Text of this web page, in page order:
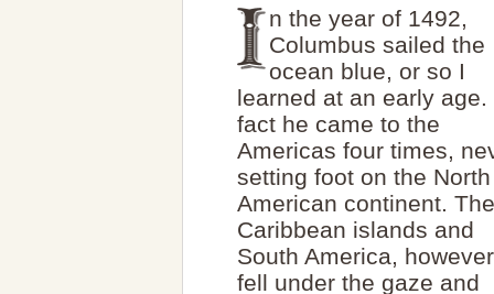
n the year of 1492,
Columbus sailed the
ocean blue, or so I
learned at an early age.
fact he came to the
Americas four times,
setting foot on the North
American continent. The
Caribbean islands and
South America,
fell under the gaze and